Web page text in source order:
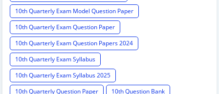
10th Quarterly Exam Model Question Paper
10th Quarterly Exam Question Paper
10th Quarterly Exam Question Papers 2024
10th Quarterly Exam Syllabus
10th Quarterly Exam Syllabus 2025
10th Quarterly Question Paper
10th Question Bank